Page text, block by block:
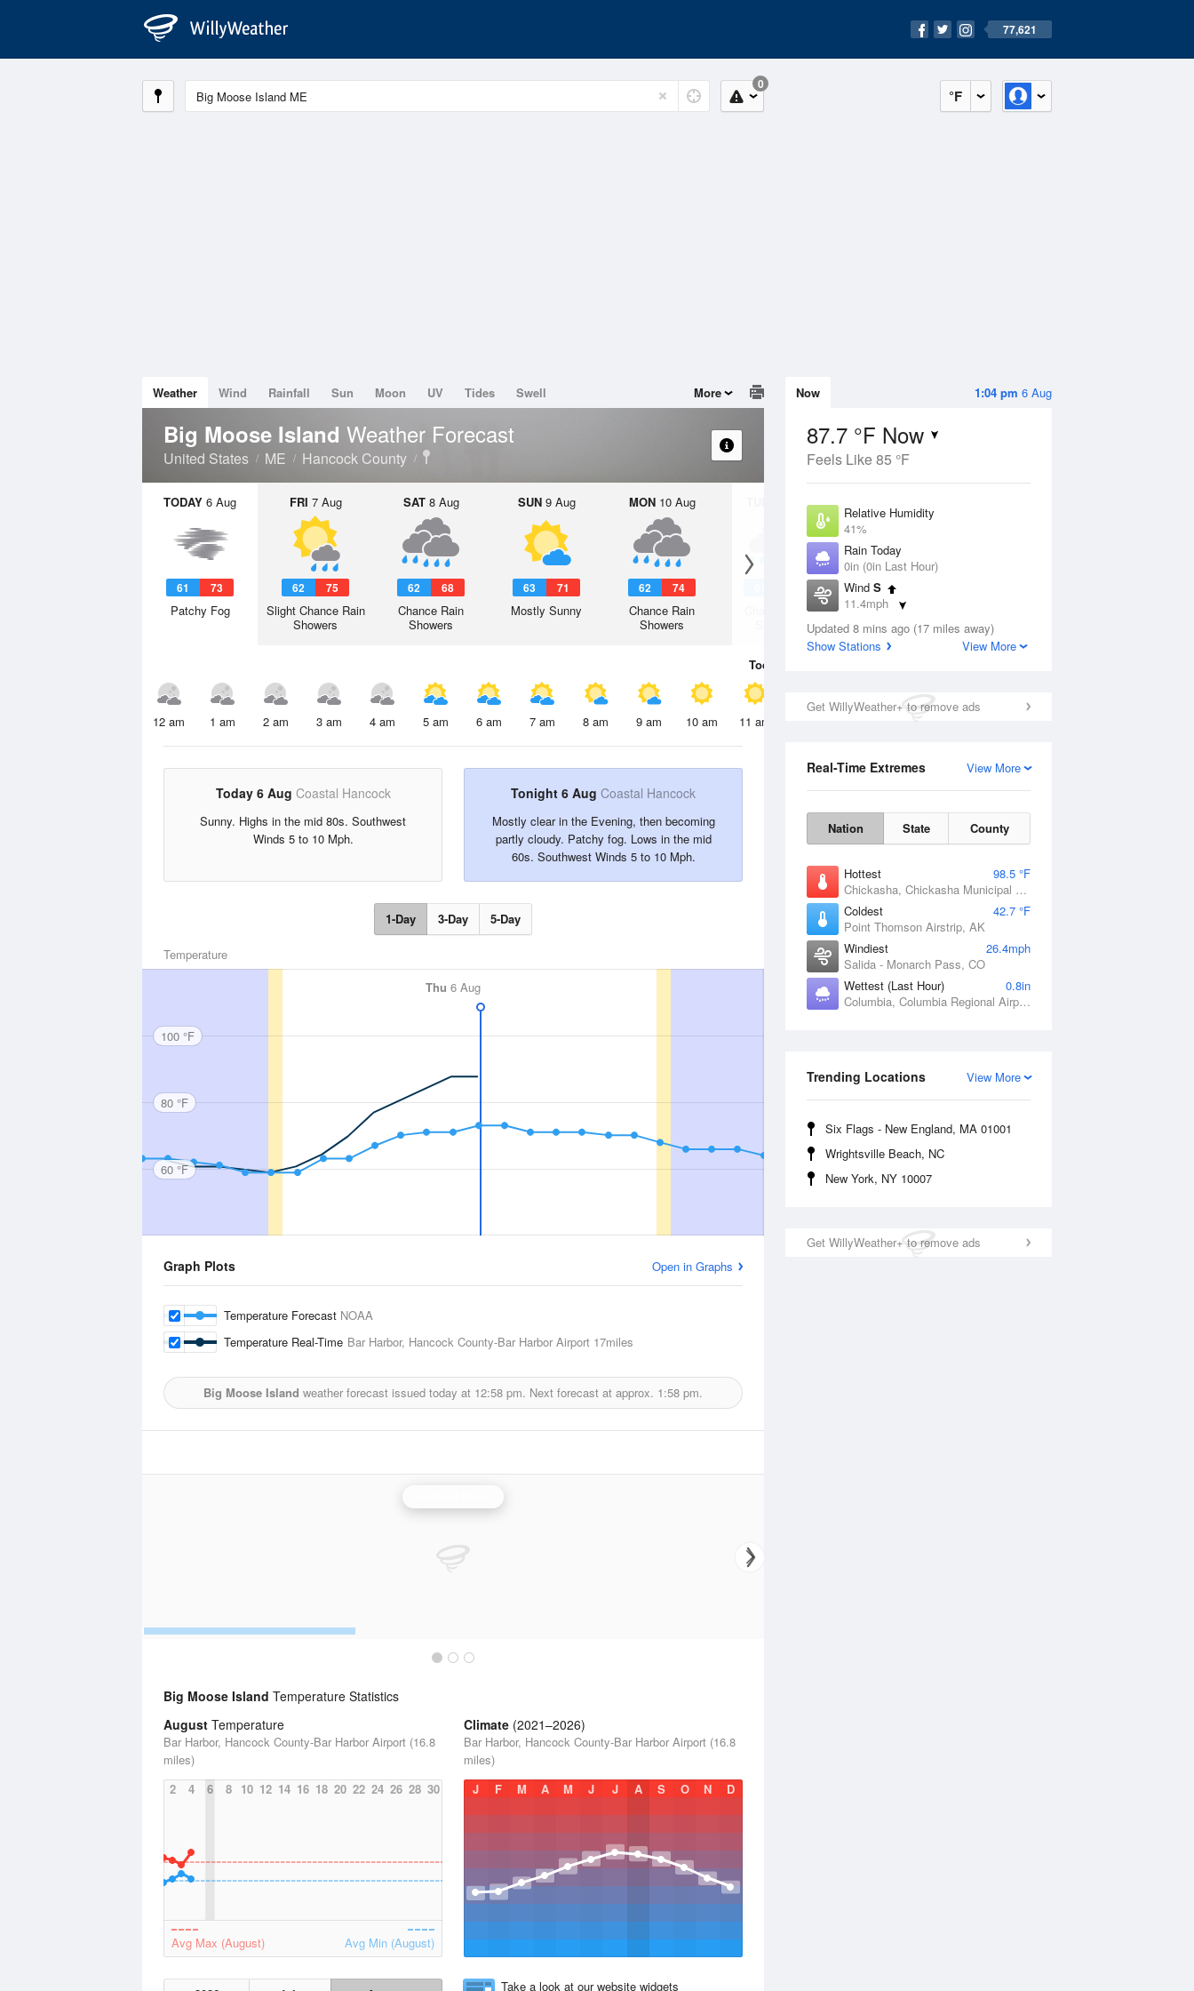
77,621
°F
0
1:04 pm 6 Aug
Now
87.7 °F Now
Feels Like 85 °F
Relative Humidity
41%
Rain Today
0in (0in Last Hour)
Wind S
11.4mph
Dew Point
60.7 °F
Updated 8 mins ago (17 miles away)
Show Stations
View More
Get WillyWeather+ to remove ads
View More
Real-Time Extremes
Nation State County
Hottest
98.5 °F
Chickasha, Chickasha Municipal Airport, OK
Coldest
42.7 °F
Point Thomson Airstrip, AK
Windiest
26.4mph
Salida - Monarch Pass, CO
Wettest (Last Hour)
0.8in
Columbia, Columbia Regional Airport, MO
View More
Trending Locations
Six Flags - New England, MA 01001
Wrightsville Beach, NC
New York, NY 10007
Get WillyWeather+ to remove ads
Weather Wind Rainfall Sun Moon UV Tides Swell More
Big Moose Island Weather Forecast
United States ME Hancock County
TODAY 6 Aug
61 73
Patchy Fog
FRI 7 Aug
62 75
Slight Chance Rain
Showers
SAT8 Aug
62 68
Chance Rain
Showers
SUN9 Aug
63 71
Mostly Sunny
MON10 Aug
62 74
Chance Rain
Showers
11 Aug
Chance Rain
Today
12 am 1 am 2 am 3 am 4 am 5 am 6 am 7 am 8 am 9 am 10 am 11 am 2 pm
Today 6 Aug Coastal Hancock
Sunny. Highs in the mid 80s. Southwest
Winds 5 to 10 Mph.
Tonight 6 Aug Coastal Hancock
Mostly clear in the Evening, then becoming
partly cloudy. Patchy fog. Lows in the mid
60s. Southwest Winds 5 to 10 Mph.
1-Day 3-Day 5-Day
Temperature
Thu 6 Aug
100 °F
80 °F
60 °F
Graph Plots Open in Graphs
Temperature Forecast NOAA
Temperature Real-Time Bar Harbor, Hancock County-Bar Harbor Airport 17miles
Big Moose Island weather forecast issued today at 12:58 pm. Next forecast at approx. 1:58 pm.
Big Moose Island Temperature Statistics
August Temperature
Bar Harbor, Hancock County-Bar Harbor Airport (16.8
miles)
2
4 6 8 10 12 14 16 18 20 22 24 26 28 30
Avg Max (August) Avg Min (August)
Climate (2021–2026)
Bar Harbor, Hancock County-Bar Harbor Airport (16.8
miles)
J
F M A M J J A S O N D
Take a look at our website widgets